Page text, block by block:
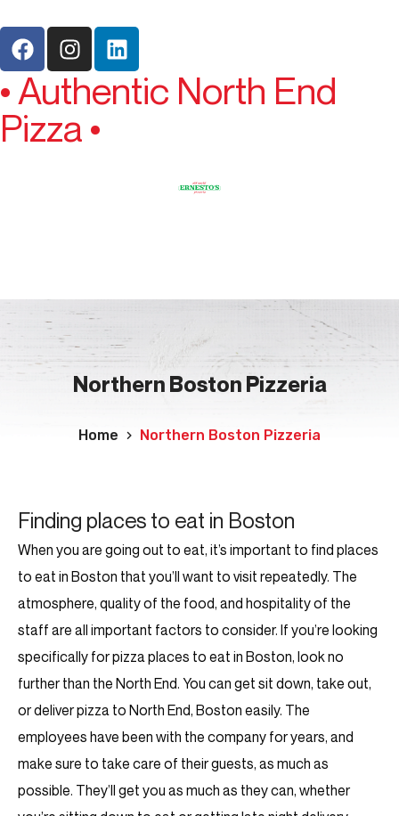
• Authentic North End
Pizza •
Northern Boston Pizzeria
Home Northern Boston Pizzeria
Finding places to eat in Boston
When you are going out to eat, it’s important to find places
to eat in Boston that you’ll want to visit repeatedly. The
atmosphere, quality of the food, and hospitality of the
staff are all important factors to consider. If you’re looking
specifically for pizza places to eat in Boston, look no
further than the North End. You can get sit down, take out,
or deliver pizza to North End, Boston easily. The
employees have been with the company for years, and
make sure to take care of their guests, as much as
possible. They’ll get you as much as they can, whether